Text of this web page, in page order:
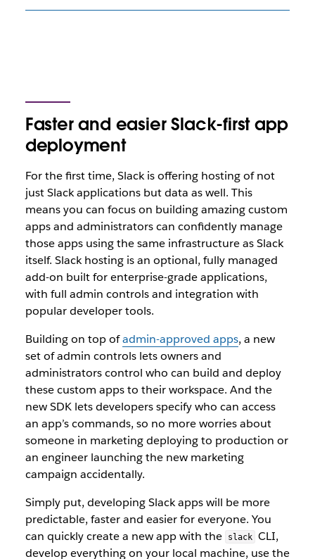
Faster and easier Slack-first app
deployment
For the first time, Slack is offering hosting of not
just Slack applications but data as well. This
means you can focus on building amazing custom
apps and administrators can confidently manage
those apps using the same infrastructure as Slack
itself. Slack hosting is an optional, fully managed
add-on built for enterprise-grade applications,
with full admin controls and integration with
popular developer tools.
Building on top ofadmin-approved apps, a new
set of admin controls lets owners and
administrators control who can build and deploy
these custom apps to their workspace. And the
new SDK lets developers specify who can access
an app’s commands, so no more worries about
someone in marketing deploying to production or
an engineer launching the new marketing
campaign accidentally.
Simply put, developing Slack apps will be more
predictable, faster and easier for everyone. You
can quickly create a new app with the
slack CLI,
develop everything on your local machine, use the